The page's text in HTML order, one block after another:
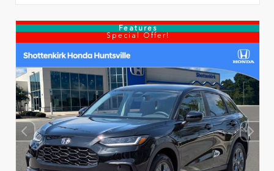
Features
Special Offer!